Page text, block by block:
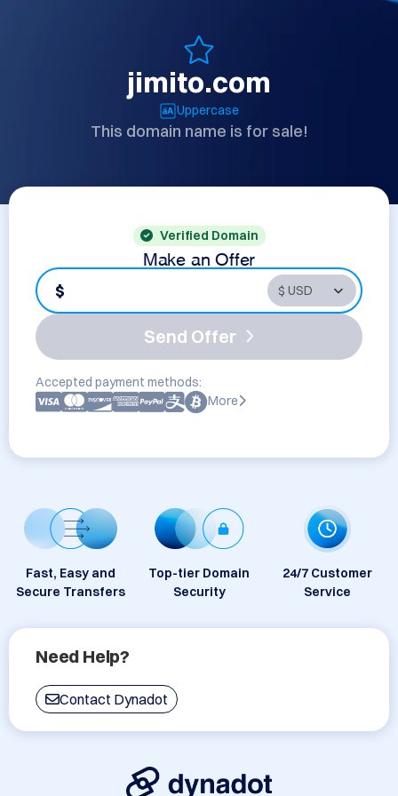
jimito.com
Uppercase
This domain name is for sale!
Verified Domain
Make an Offer
$
Send Offer
Accepted payment methods:
More
Fast, Easy and
Secure Transfers
Top-tier Domain
Security
24/7 Customer
Service
Need Help?
Contact Dynadot